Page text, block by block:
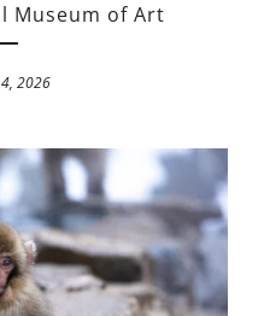
Museum of Art
2026